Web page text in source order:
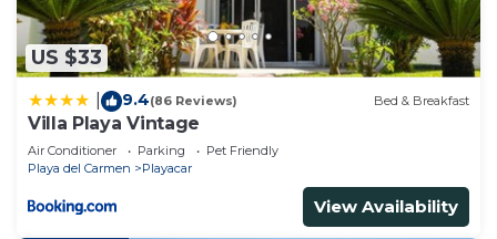
US $33
9.4(86 Reviews) Bed & Breakfast
Villa Playa Vintage
Air Conditioner Parking
Pet Friendly
Playa del Carmen
Playacar
View Availability